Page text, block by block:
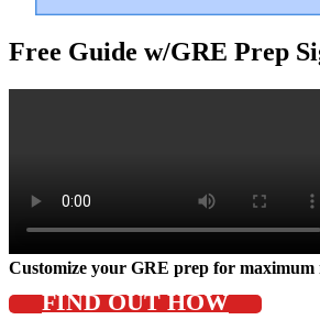
Free Guide w/GRE Prep
Customize your GRE prep for maximum
FIND OUT HOW